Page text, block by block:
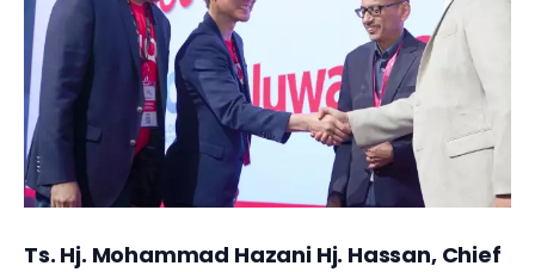
Ts. Hj. Mohammad Hazani Hj. Hassan, Chief